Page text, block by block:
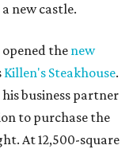
new castle.
opened the new
Killen's Steakhouse.
business partner
to purchase the
At 12,500-square